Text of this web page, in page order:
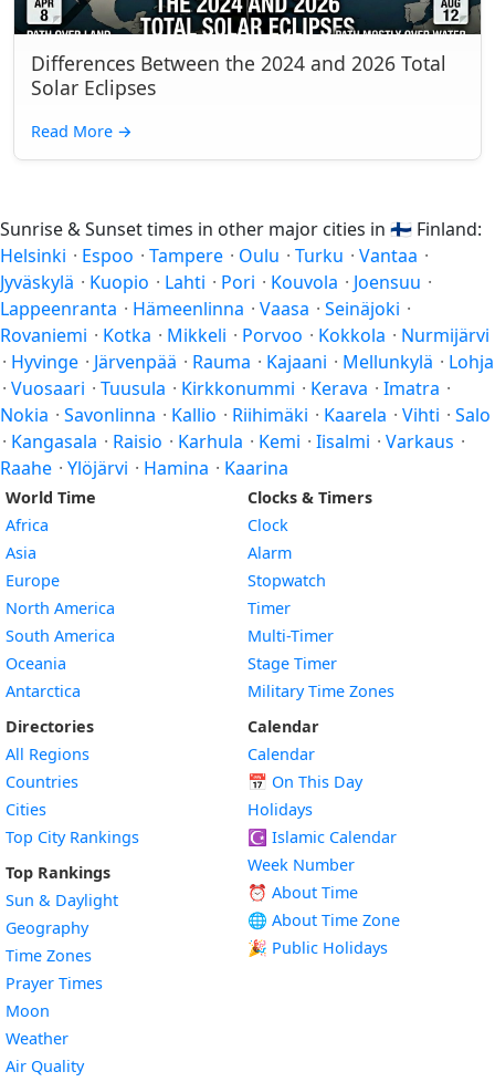
Differences Between the 2024 and 2026 Total
Solar Eclipses
Read More →
Sunrise & Sunset times in other major cities in 🇫🇮 Finland:
Helsinki · Espoo · Tampere · Oulu · Turku · Vantaa ·
Jyväskylä · Kuopio · Lahti · Pori · Kouvola · Joensuu ·
Lappeenranta · Hämeenlinna · Vaasa · Seinäjoki ·
Rovaniemi · Kotka · Mikkeli · Porvoo · Kokkola · Nurmijärvi
· Hyvinge · Järvenpää · Rauma · Kajaani · Mellunkylä · Lohja
· Vuosaari · Tuusula · Kirkkonummi · Kerava · Imatra ·
Nokia · Savonlinna · Kallio · Riihimäki · Kaarela · Vihti · Salo
· Kangasala · Raisio · Karhula · Kemi · Iisalmi · Varkaus ·
Raahe · Ylöjärvi · Hamina · Kaarina
World Time
Africa
Asia
Europe
North America
South America
Oceania
Antarctica
Directories
All Regions
Countries
Cities
Top City Rankings
Top Rankings
Sun & Daylight
Geography
Time Zones
Prayer Times
Moon
Weather
Air Quality
Clocks & Timers
Clock
Alarm
Stopwatch
Timer
Multi-Timer
Stage Timer
Military Time Zones
Calendar
Calendar
📅 On This Day
Holidays
☪️ Islamic Calendar
Week Number
⏰ About Time
🌐 About Time Zone
🎉 Public Holidays